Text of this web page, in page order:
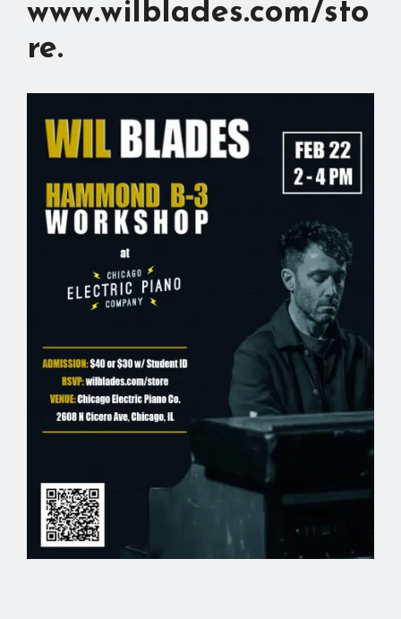
www.wilblades.com/sto
re.